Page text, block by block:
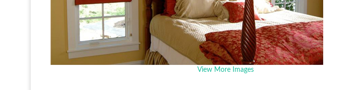
View More Images